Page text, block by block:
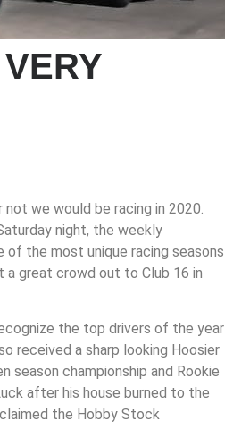
we would be racing in 2020.
night, the weekly
the most unique racing seasons
a great crowd out to Club 16 in
the top drivers of the year
received a sharp looking Hoosier
championship and Rookie
after his house burned to the
the Hobby Stock